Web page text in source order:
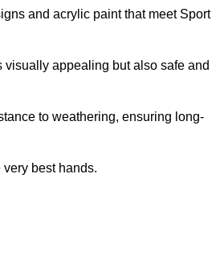
and acrylic paint that meet Sport
visually appealing but also safe and
to weathering, ensuring long-
best hands.